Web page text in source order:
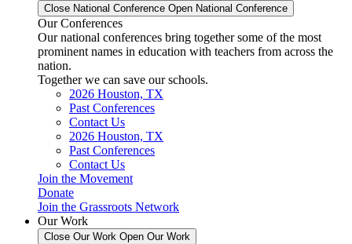
Close National Conference Open National Conference
Our Conferences
Our national conferences bring together some of the most
prominent names in education with teachers from across the
nation.
Together we can save our schools.
2026 Houston, TX
Past Conferences
Contact Us
2026 Houston, TX
Past Conferences
Contact Us
Join the Movement
Donate
Join the Grassroots Network
Our Work
Close Our Work Open Our Work